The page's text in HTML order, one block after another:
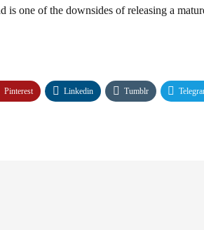
is one of the downsides of releasing a
Pinterest Linkedin Tumblr